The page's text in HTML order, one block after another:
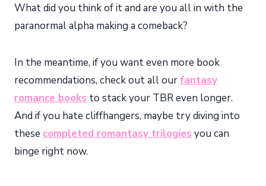
What did you think of it and are you all in with the
paranormal alpha making a comeback?
In the meantime, if you want even more book
recommendations, check out all ourfantasy
romance books to stack your TBR even longer.
And if you hate cliffhangers, maybe try diving into
these completed romantasy trilogies you can
binge right now.